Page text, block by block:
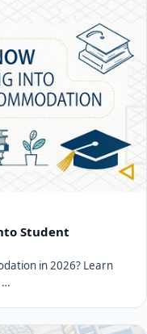
Student
in 2026? Learn
…